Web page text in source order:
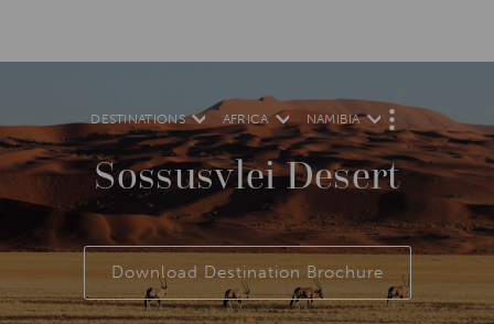
Sossusvlei Desert
Download Destination Brochure
DESTINATIONS AFRICA NAMIBIA
M
O
R
E